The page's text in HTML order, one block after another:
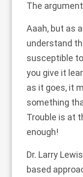
The
Aaah, but as
understand
susceptible
you give it
as it goes, it
something
Trouble is at
enough!
Dr. Larry
based